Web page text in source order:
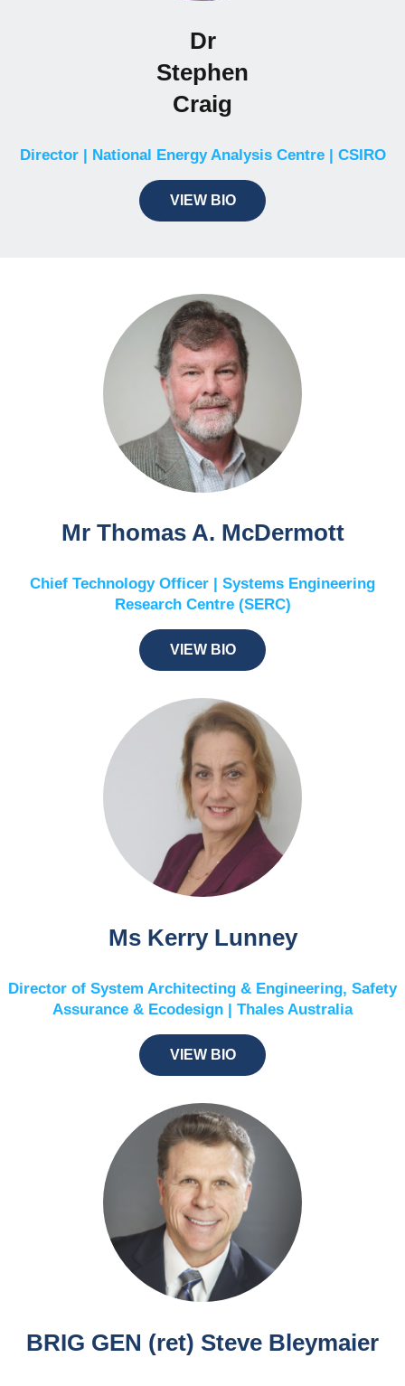
Dr
Stephen
Craig
Director | National Energy Analysis Centre | CSIRO
VIEW BIO
Mr Thomas A. McDermott
Chief Technology Officer | Systems Engineering
Research Centre (SERC)
VIEW BIO
Ms Kerry Lunney
Director of System Architecting & Engineering, Safety
Assurance & Ecodesign | Thales Australia
VIEW BIO
BRIG GEN (ret) Steve Bleymaier